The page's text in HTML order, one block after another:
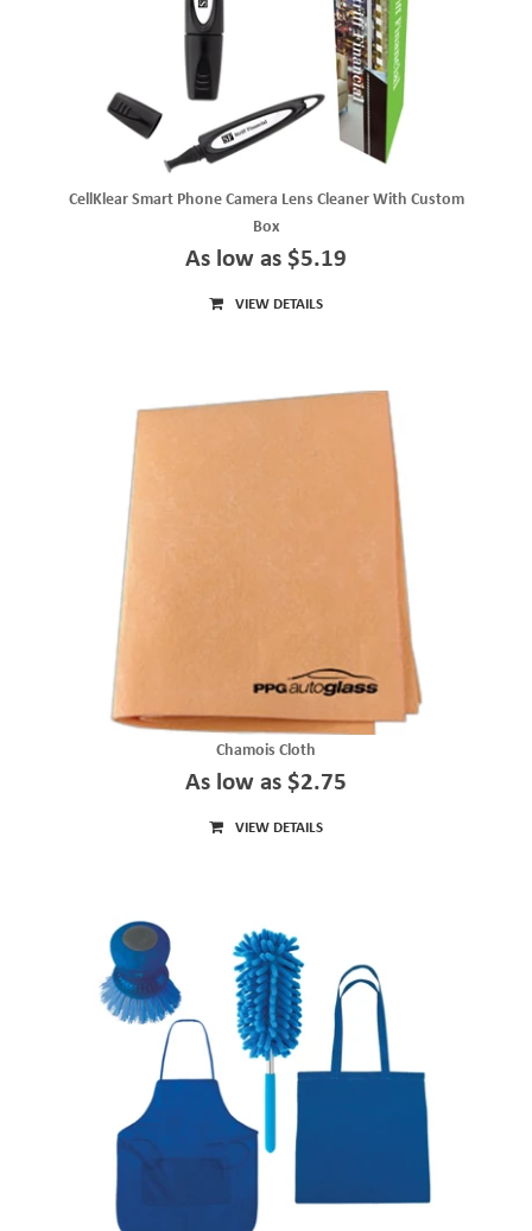
CellKlear Smart Phone Camera Lens Cleaner With Custom
Box
As low as $5.19
VIEW DETAILS
Chamois Cloth
As low as $2.75
VIEW DETAILS